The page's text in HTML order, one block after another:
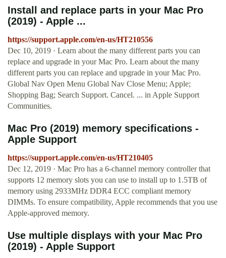
Install and replace parts in your Mac Pro
(2019) - Apple ...
https://support.apple.com/en-us/HT210556
Dec 10, 2019 · Learn about the many different parts you can
replace and upgrade in your Mac Pro. Learn about the many
different parts you can replace and upgrade in your Mac Pro.
Global Nav Open Menu Global Nav Close Menu; Apple;
Shopping Bag; Search Support. Cancel. ... in Apple Support
Communities.
Mac Pro (2019) memory specifications -
Apple Support
https://support.apple.com/en-us/HT210405
Dec 12, 2019 · Mac Pro has a 6-channel memory controller that
supports 12 memory slots you can use to install up to 1.5TB of
memory using 2933MHz DDR4 ECC compliant memory
DIMMs. To ensure compatibility, Apple recommends that you use
Apple-approved memory.
Use multiple displays with your Mac Pro
(2019) - Apple Support